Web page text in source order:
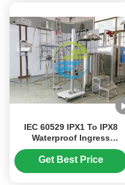
IEC 60529 IPX1 To IPX8
Waterproof Ingress
Protection Test Equipment
500L Water Tank
Get Best Price